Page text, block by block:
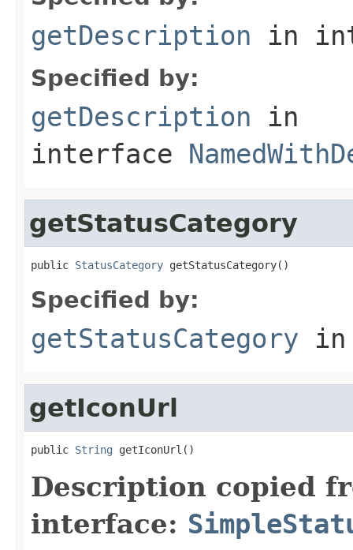
getDescription in
Specified by:
getDescription in
interface
getStatusCategory
public StatusCategory getStatusCategory()
Specified by:
getStatusCategory
getIconUrl
public String getIconUrl()
Description copied
interface: